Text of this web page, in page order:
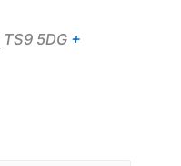
TS9 5DG +